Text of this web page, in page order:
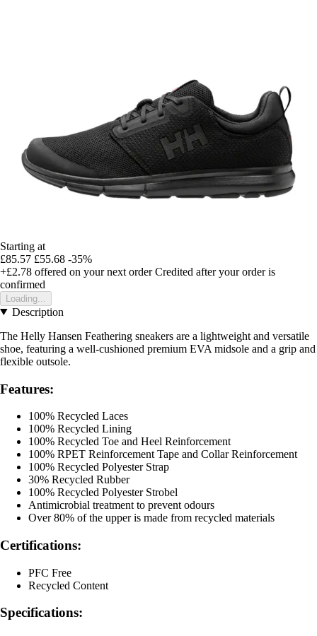
Starting at
£85.57 £55.68 -35%
+£2.78 offered on your next order Credited after your order is
confirmed
Loading...
Description
The Helly Hansen Feathering sneakers are a lightweight and versatile
shoe, featuring a well-cushioned premium EVA midsole and a grip and
flexible outsole.
Features:
100% Recycled Laces
100% Recycled Lining
100% Recycled Toe and Heel Reinforcement
100% RPET Reinforcement Tape and Collar Reinforcement
100% Recycled Polyester Strap
30% Recycled Rubber
100% Recycled Polyester Strobel
Antimicrobial treatment to prevent odours
Over 80% of the upper is made from recycled materials
Certifications:
PFC Free
Recycled Content
Specifications: